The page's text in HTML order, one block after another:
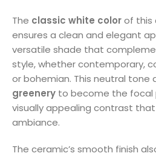
The classic white colorof this
ensures a clean and elegant
versatile shade that
style, whether contemporary,
or bohemian. This neutral tone
greenery to become the focal
visually appealing contrast that
ambiance.
The ceramic’s smooth finish